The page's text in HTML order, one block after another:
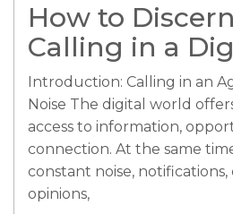
How to
Calling in a
Introduction: Calling in an
Noise The digital world
access to information,
connection. At the same
constant noise, notifications,
opinions,